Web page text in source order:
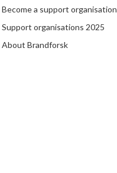
Become a support organisation
Support organisations 2025
About Brandforsk